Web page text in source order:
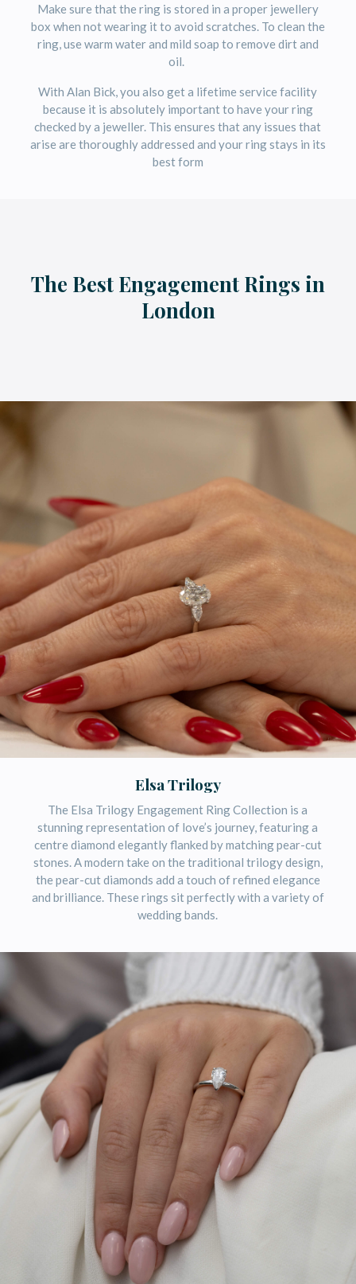
Make sure that the ring is stored in a proper jewellery
box when not wearing it to avoid scratches. To clean the
ring, use warm water and mild soap to remove dirt and
oil.
With Alan Bick, you also get a lifetime service facility
because it is absolutely important to have your ring
checked by a jeweller. This ensures that any issues that
arise are thoroughly addressed and your ring stays in its
best form
The Best Engagement Rings in
London
Elsa Trilogy
The Elsa Trilogy Engagement Ring Collection is a
stunning representation of love’s journey, featuring a
centre diamond elegantly flanked by matching pear-cut
stones. A modern take on the traditional trilogy design,
the pear-cut diamonds add a touch of refined elegance
and brilliance. These rings sit perfectly with a variety of
wedding bands.